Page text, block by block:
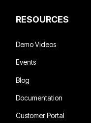
RESOURCES
Demo Videos
Events
Blog
Documentation
Customer Portal